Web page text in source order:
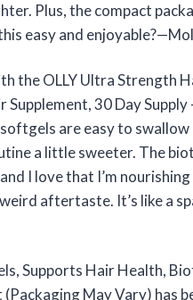
Plus, the compact
easy and
the OLLY Ultra Strength
30 Day
are easy to
a little sweeter. The
I love that I’m
aftertaste. It’s like a
Supports Hair Health,
May Vary) has